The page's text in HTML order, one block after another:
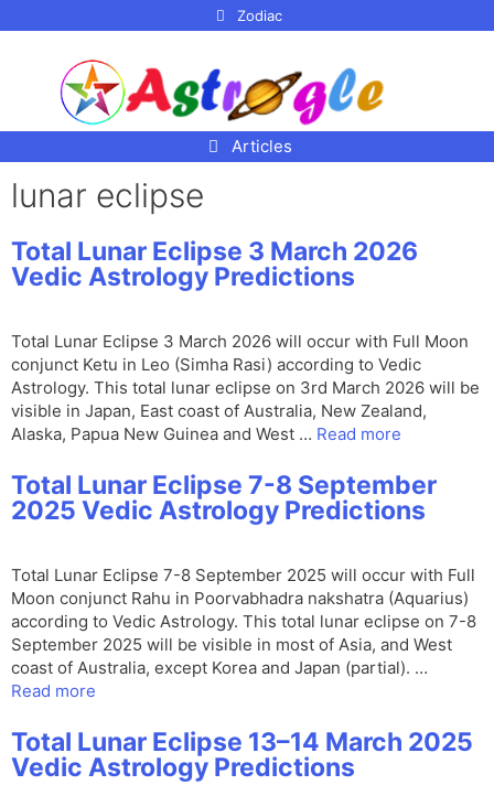
Zodiac
Articles
lunar eclipse
Total Lunar Eclipse 3 March 2026
Vedic Astrology Predictions
Total Lunar Eclipse 3 March 2026 will occur with Full Moon
conjunct Ketu in Leo (Simha Rasi) according to Vedic
Astrology. This total lunar eclipse on 3rd March 2026 will be
visible in Japan, East coast of Australia, New Zealand,
Alaska, Papua New Guinea and West … Read more
Total Lunar Eclipse 7-8 September
2025 Vedic Astrology Predictions
Total Lunar Eclipse 7-8 September 2025 will occur with Full
Moon conjunct Rahu in Poorvabhadra nakshatra (Aquarius)
according to Vedic Astrology. This total lunar eclipse on 7-8
September 2025 will be visible in most of Asia, and West
coast of Australia, except Korea and Japan (partial). …
Read more
Total Lunar Eclipse 13–14 March 2025
Vedic Astrology Predictions